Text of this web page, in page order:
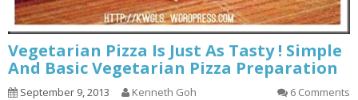
Vegetarian Pizza Is Just As Tasty ! Simple
And Basic Vegetarian Pizza Preparation
September 9, 2013 Kenneth Goh 6 Comments